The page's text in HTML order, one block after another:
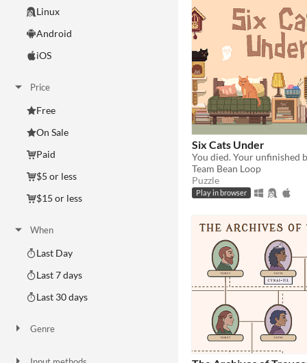
Linux
Android
iOS
Price
Free
On Sale
Paid
$5 or less
$15 or less
When
Last Day
Last 7 days
Last 30 days
Genre
Six Cats Under
Team Bean Loop
Puzzle
Play in browser